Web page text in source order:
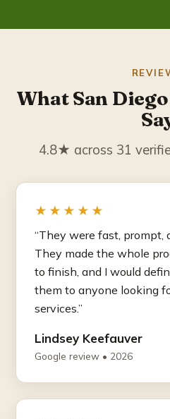
What San
4.8★ across 31
★★★★★
“They were fast, prompt,
They made the whole
to finish, and I would
them to anyone looking
services.”
Lindsey Keefauver
Google review • 2026